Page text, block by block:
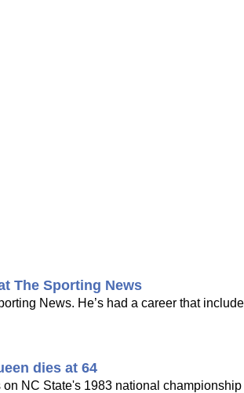
The Sporting News
News. He’s had a career that
dies at 64
NC State's 1983 national